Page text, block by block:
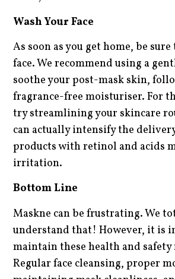
Wash Your Face
As soon as you get home, be
face. We recommend using a
soothe your post-mask skin,
fragrance-free moisturiser. For
try streamlining your skincare
can actually intensify the
products with retinol and acids
irritation.
Bottom Line
Maskne can be frustrating. We
understand that! However, it is
maintain these health and safety
Regular face cleansing, proper